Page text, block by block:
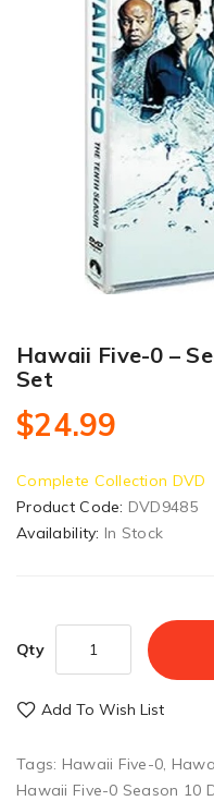
Hawaii Five-0 –
Set
$24.99
Complete Collection DVD
Product Code: DVD9485
Availability: In Stock
Qty
Add To Wish List
Tags: Hawaii Five-0,
Hawaii Five-0 Season 10